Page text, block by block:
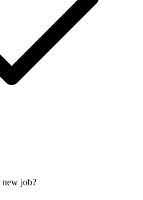
new job?